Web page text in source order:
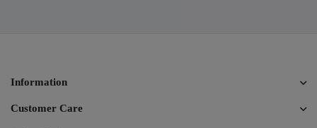
Information
Customer Care